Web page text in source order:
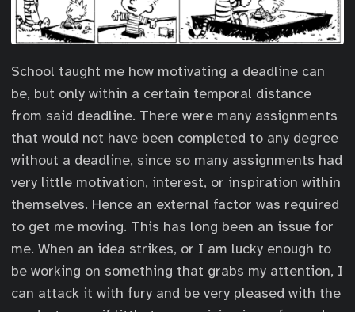
School taught me how motivating a deadline can
be, but only within a certain temporal distance
from said deadline. There were many assignments
that would not have been completed to any degree
without a deadline, since so many assignments had
very little motivation, interest, or inspiration within
themselves. Hence an external factor was required
to get me moving. This has long been an issue for
me. When an idea strikes, or I am lucky enough to
be working on something that grabs my attention, I
can attack it with fury and be very pleased with the